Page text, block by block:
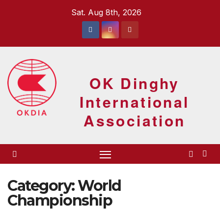
Sat. Aug 8th, 2026
OK Dinghy
International
Association
Category:World
Championship